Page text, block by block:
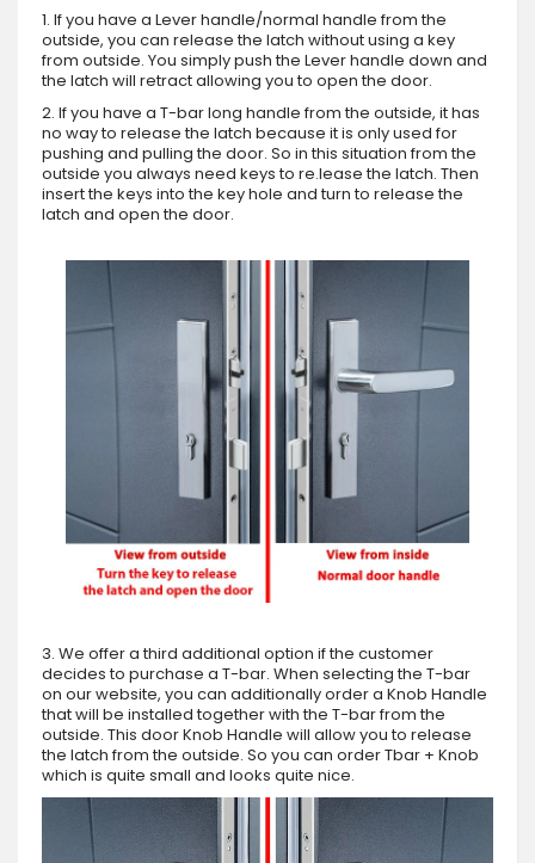
1. If you have a Lever handle/normal handle from the
outside, you can release the latch without using a key
from outside. You simply push the Lever handle down and
the latch will retract allowing you to open the door.
2. If you have a T-bar long handle from the outside, it has
no way to release the latch because it is only used for
pushing and pulling the door. So in this situation from the
outside you always need keys to re.lease the latch. Then
insert the keys into the key hole and turn to release the
latch and open the door.
3. We offer a third additional option if the customer
decides to purchase a T-bar. When selecting the T-bar
on our website, you can additionally order a Knob Handle
that will be installed together with the T-bar from the
outside. This door Knob Handle will allow you to release
the latch from the outside. So you can order Tbar + Knob
which is quite small and looks quite nice.